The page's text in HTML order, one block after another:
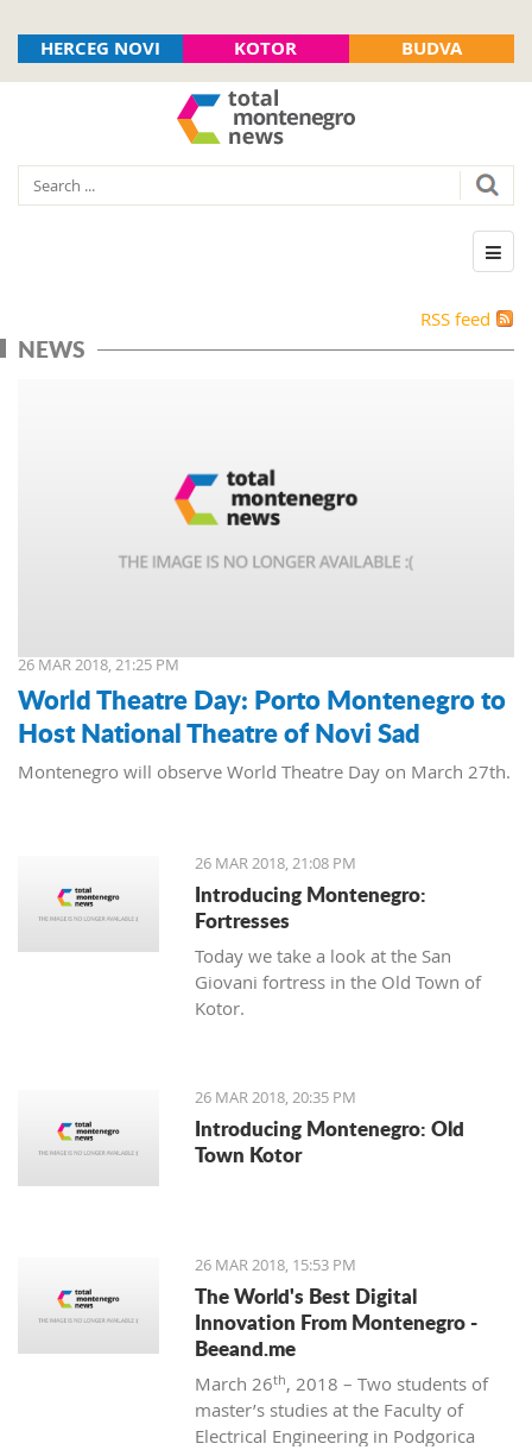
HERCEG NOVI KOTOR BUDVA
RSS feed
NEWS
26 MAR 2018, 21:25 PM
World Theatre Day: Porto Montenegro to
Host National Theatre of Novi Sad
Montenegro will observe World Theatre Day on March 27th.
26 MAR 2018, 21:08 PM
Introducing Montenegro:
Fortresses
Today we take a look at the San
Giovani fortress in the Old Town of
Kotor.
26 MAR 2018, 20:35 PM
Introducing Montenegro: Old
Town Kotor
26 MAR 2018, 15:53 PM
The World's Best Digital
Innovation From Montenegro -
Beeand.me
March 26th, 2018 – Two students of
master’s studies at the Faculty of
Electrical Engineering in Podgorica